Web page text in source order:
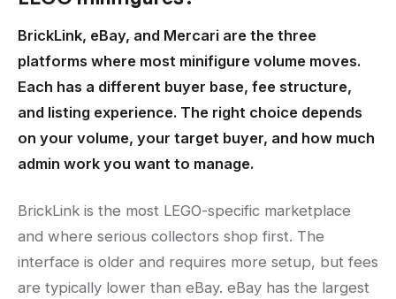
BrickLink, eBay, and Mercari are the three
platforms where most minifigure volume moves.
Each has a different buyer base, fee structure,
and listing experience. The right choice depends
on your volume, your target buyer, and how much
admin work you want to manage.
BrickLink is the most LEGO-specific marketplace
and where serious collectors shop first. The
interface is older and requires more setup, but fees
are typically lower than eBay. eBay has the largest